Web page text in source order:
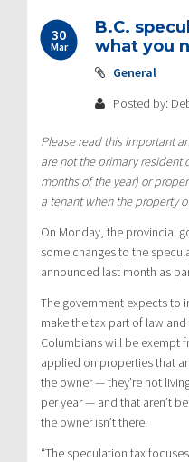
30
Mar
B.C.
what you
General
Posted by:
Please read this important
are not the primary resident
months of the year) or
a tenant when the property
On Monday, the provincial
some changes to the
announced last month as
The government expects to
make the tax part of law
Columbians will be exempt
applied on properties that
the owner — they’re not
per year — and that aren’t
the owner isn’t there.
“The speculation tax